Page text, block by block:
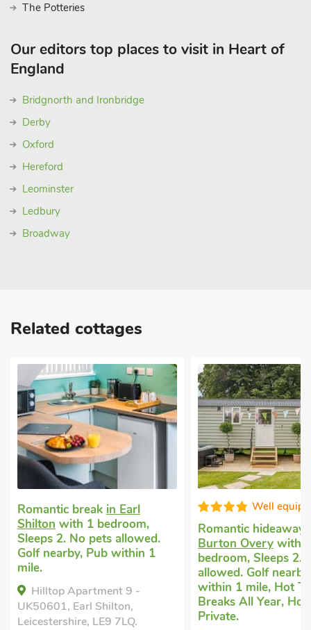
The Potteries
Our editors top places to visit in Heart of
England
Bridgnorth and Ironbridge
Derby
Oxford
Hereford
Leominster
Ledbury
Broadway
Related cottages
Romantic break in Earl
Shilton with 1 bedroom,
Sleeps 2. No pets allowed.
Golf nearby, Pub within 1
mile.
Hilltop Apartment 9 -
UK50601, Earl Shilton,
Leicestershire, LE9 7LQ.
Well
Romantic
Burton Overy with 1
bedroom, Sleeps 2.
allowed. Golf
within 1 mile, Hot
Breaks All Year,
Private.